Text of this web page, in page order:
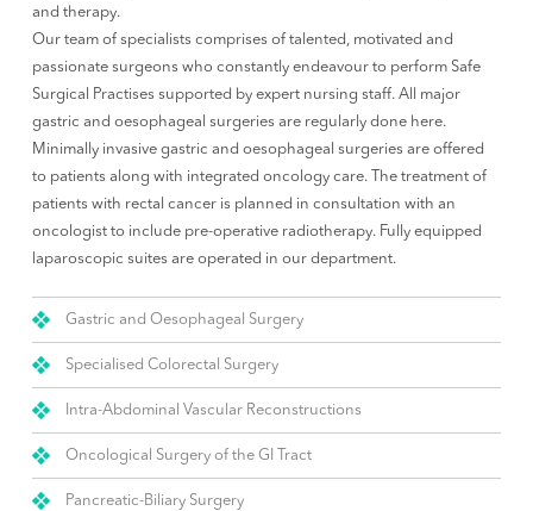
and therapy.
Our team of specialists comprises of talented, motivated and
passionate surgeons who constantly endeavour to perform Safe
Surgical Practises supported by expert nursing staff. All major
gastric and oesophageal surgeries are regularly done here.
Minimally invasive gastric and oesophageal surgeries are offered
to patients along with integrated oncology care. The treatment of
patients with rectal cancer is planned in consultation with an
oncologist to include pre-operative radiotherapy. Fully equipped
laparoscopic suites are operated in our department.
Gastric and Oesophageal Surgery
Specialised Colorectal Surgery
Intra-Abdominal Vascular Reconstructions
Oncological Surgery of the GI Tract
Pancreatic-Biliary Surgery